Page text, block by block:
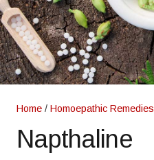
Home / Homoepathic Remedies
Napthaline